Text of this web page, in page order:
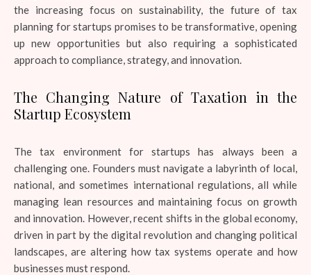
the increasing focus on sustainability, the future of tax
planning for startups promises to be transformative, opening
up new opportunities but also requiring a sophisticated
approach to compliance, strategy, and innovation.
The Changing Nature of Taxation in the
Startup Ecosystem
The tax environment for startups has always been a
challenging one. Founders must navigate a labyrinth of local,
national, and sometimes international regulations, all while
managing lean resources and maintaining focus on growth
and innovation. However, recent shifts in the global economy,
driven in part by the digital revolution and changing political
landscapes, are altering how tax systems operate and how
businesses must respond.